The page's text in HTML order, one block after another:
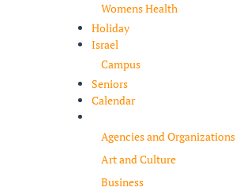
Womens Health
Holiday
Israel
Campus
Seniors
Calendar
Agencies and Organizations
Art and Culture
Business